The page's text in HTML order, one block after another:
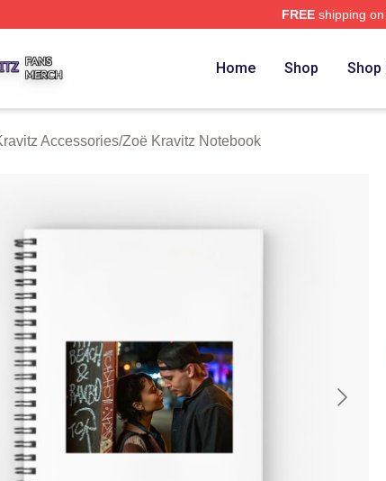
FREEshipping on
Home Shop Shop
Accessories/Zoë Kravitz Notebook